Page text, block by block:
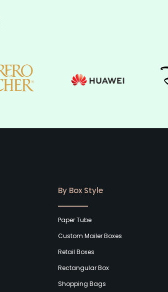
By Box Style
Paper Tube
Custom Mailer Boxes
Retail Boxes
Rectangular Box
Shopping Bags